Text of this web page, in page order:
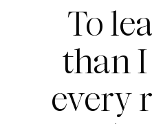
To
than
every